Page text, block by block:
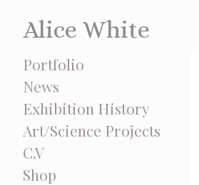
Alice White
Portfolio
News
Exhibition History
Art/Science Projects
C.V
Shop